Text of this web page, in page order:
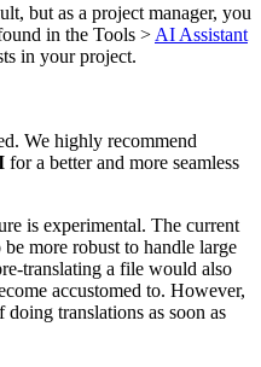
but as a project manager, you
in the Tools > AI Assistant
in your project.
We highly recommend
for a better and more seamless
is experimental. The current
more robust to handle large
translating a file would also
accustomed to. However,
translations as soon as